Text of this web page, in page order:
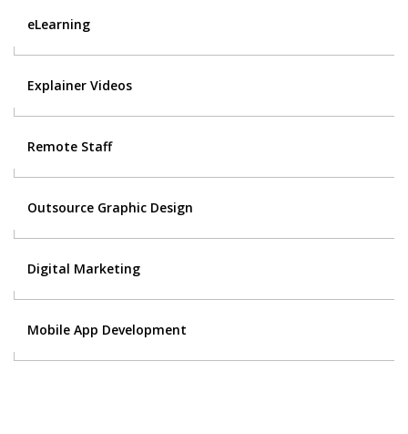
eLearning
Explainer Videos
Remote Staff
Outsource Graphic Design
Digital Marketing
Mobile App Development